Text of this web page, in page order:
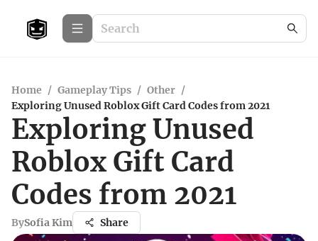
Home / Gameplay Tips / Other /
Exploring Unused Roblox Gift Card Codes from 2021
Exploring Unused
Roblox Gift Card
Codes from 2021
BySofia Kim Share